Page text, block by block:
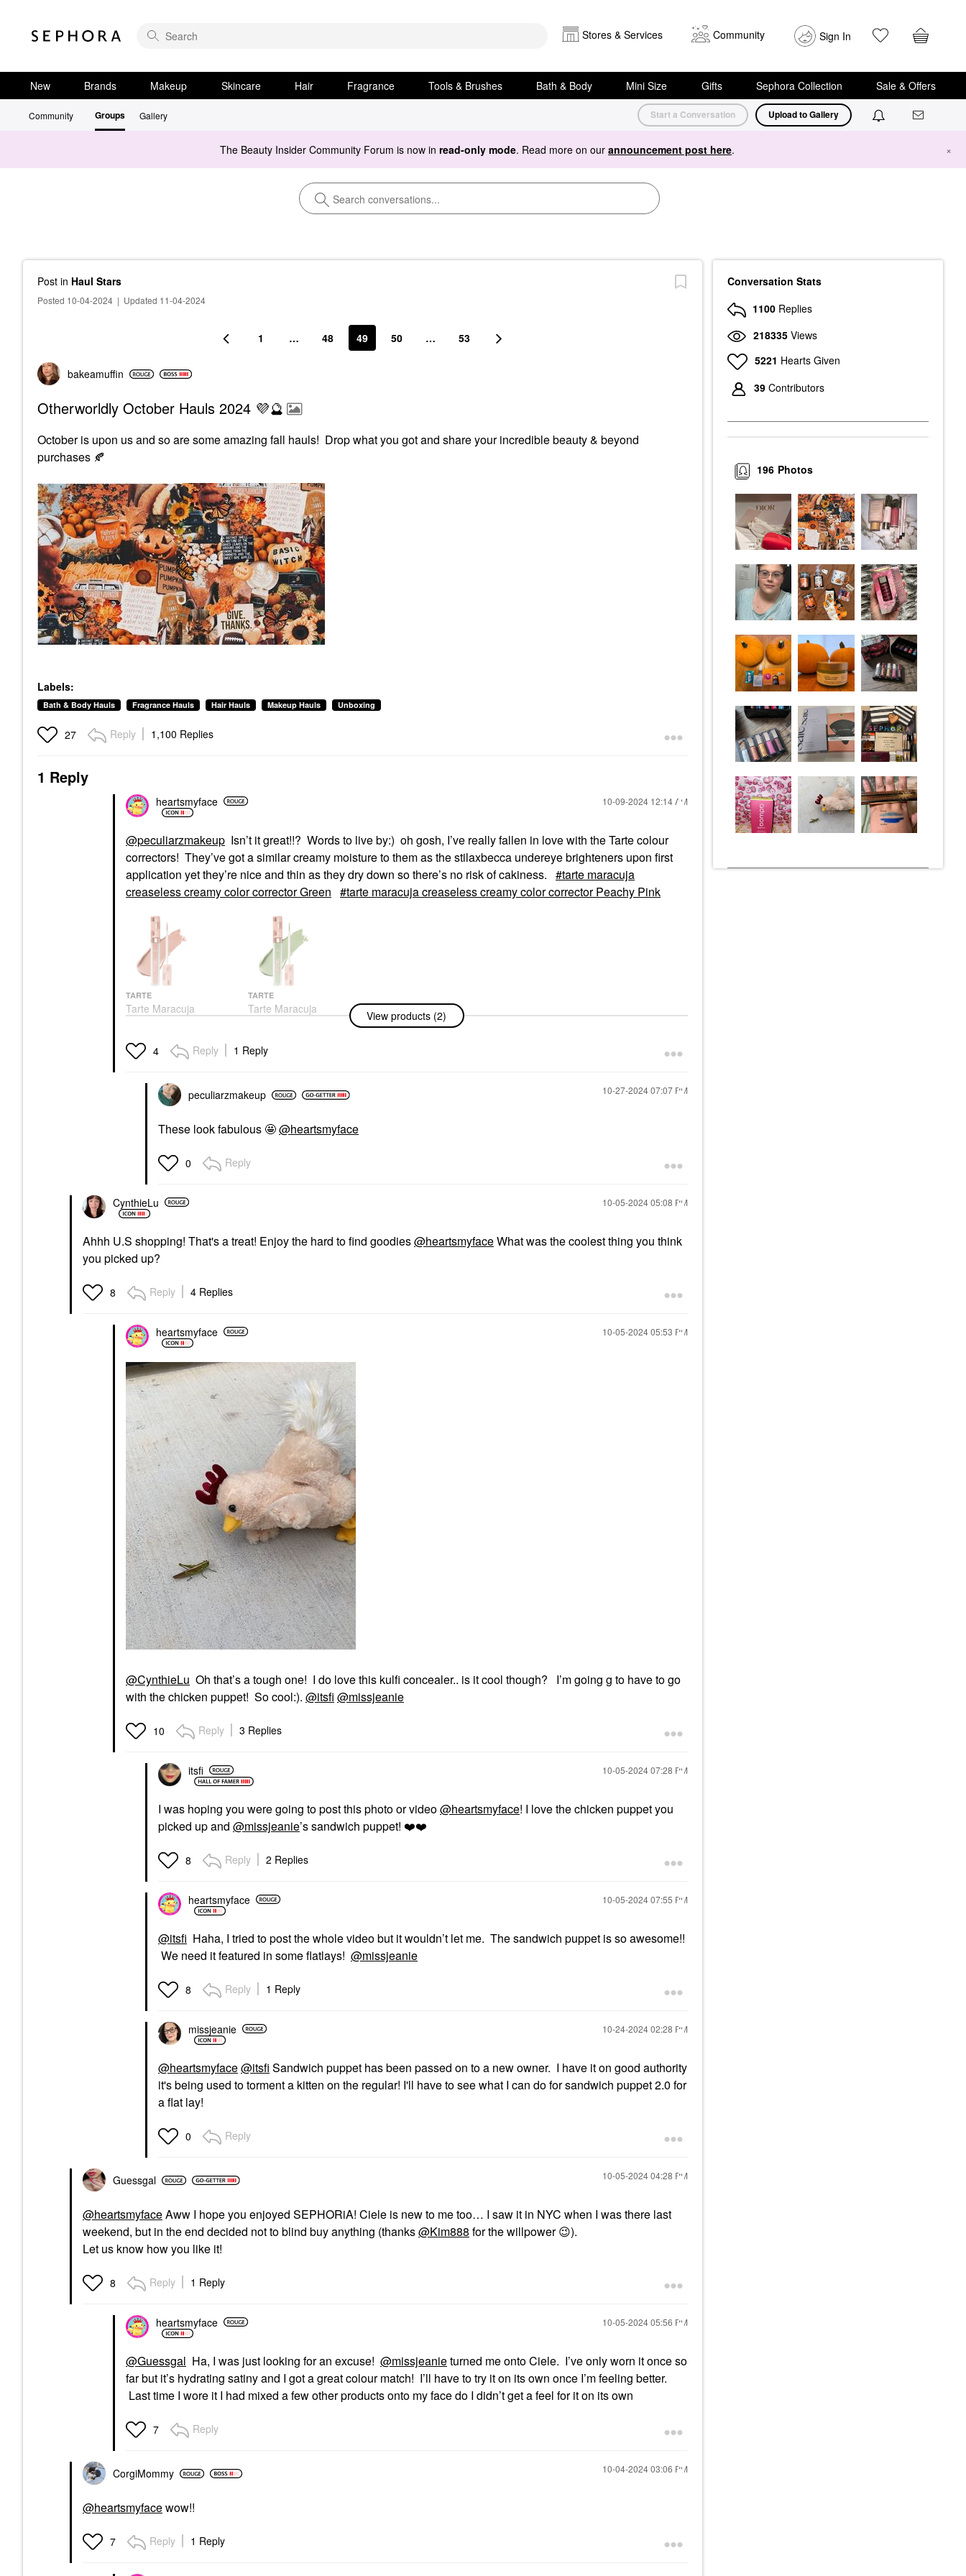
Stores & Services Community Sign In
New Brands Makeup Skincare Hair Fragrance Tools & Brushes Bath & Body Mini Size Gifts Sephora Collection Sale & Offers
Community Groups Gallery Start a Conversation Upload to Gallery
The Beauty Insider Community Forum is now in read-only mode. Read more on our announcement post here. ×
Post in Haul Stars
Posted 10-04-2024 | Updated 11-04-2024
1 … 48 49 50 … 53
bakeamuffin
Otherworldly October Hauls 2024 💜🔮
October is upon us and so are some amazing fall hauls! Drop what you got and share your incredible beauty & beyond
purchases 🍂
Labels:
Bath & Body Hauls Fragrance Hauls Hair Hauls Makeup Hauls Unboxing
27 Reply 1,100 Replies
1 Reply
heartsmyface ‎10-09-2024 12:14 AM
@peculiarzmakeup Isn’t it great!!? Words to live by:) oh gosh, I’ve really fallen in love with the Tarte colour
correctors! They’ve got a similar creamy moisture to them as the stilaxbecca undereye brighteners upon first
application yet they’re nice and thin as they dry down so there’s no risk of cakiness.
tarte maracuja
creaseless creamy color corrector Green
tarte maracuja creaseless creamy color corrector Peachy Pink
TARTE
Tarte Maracuja
Creaseless Creamy
Pink
Color Correct
TARTE
Tarte Maracuja
Creaseless Creamy
Color Correct
$32.00
View products (2)
4 Reply 1 Reply
peculiarzmakeup ‎10-27-202407:07 PM
These look fabulous 🤩@heartsmyface
0 Reply
CynthieLu ‎10-05-202405:08 PM
Ahhh U.S shopping! That's a treat! Enjoy the hard to find goodies@heartsmyfaceWhat was the coolest thing you think
you picked up?
8 Reply 4 Replies
heartsmyface ‎10-05-202405:53 PM
@CynthieLu Oh that’s a tough one! I do love this kulfi concealer.. is it cool though? I’m going g to have to go
with the chicken puppet! So cool:). @itsfi @missjeanie
10 Reply 3 Replies
itsfi ‎10-05-202407:28 PM
I was hoping you were going to post this photo or video@heartsmyface! I love the chicken puppet you
picked up and @missjeanie’s sandwich puppet! ❤️❤️
8 Reply 2 Replies
heartsmyface ‎10-05-202407:55 PM
@itsfi Haha, I tried to post the whole video but it wouldn’t let me. The sandwich puppet is so awesome!!
We need it featured in some flatlays! @missjeanie
8 Reply 1 Reply
missjeanie ‎10-24-202402:28 PM
@heartsmyface@itsfi Sandwich puppet has been passed on to a new owner. I have it on good authority
it's being used to torment a kitten on the regular! I'll have to see what I can do for sandwich puppet 2.0 for
a flat lay!
0 Reply
Guessgal ‎10-05-202404:28 PM
@heartsmyfaceAww I hope you enjoyed SEPHORiA! Ciele is new to me too… I saw it in NYC when I was there last
weekend, but in the end decided not to blind buy anything (thanks@Kim888 for the willpower😉).
Let us know how you like it!
8 Reply 1 Reply
heartsmyface ‎10-05-202405:56 PM
@Guessgal Ha, I was just looking for an excuse! @missjeanieturned me onto Ciele. I’ve only worn it once so
far but it’s hydrating satiny and I got a great colour match! I’ll have to try it on its own once I’m feeling better.
Last time I wore it I had mixed a few other products onto my face do I didn’t get a feel for it on its own
7 Reply
CorgiMommy ‎10-04-202403:06 PM
@heartsmyfacewow!!
7 Reply 1 Reply
Conversation Stats
1100 Replies
218335 Views
5221 Hearts Given
39 Contributors
Photos
196